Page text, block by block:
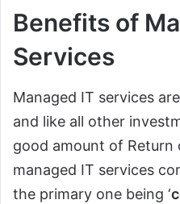
Benefits of
Services
Managed IT services
and like all other
good amount of Return
managed IT services
the primary one being ‘